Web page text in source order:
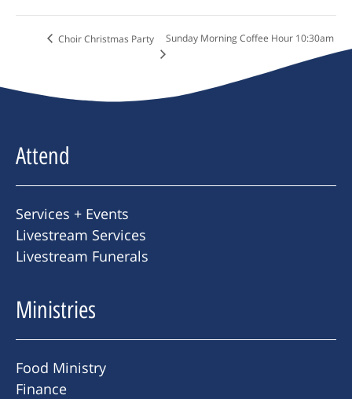
Choir Christmas Party Sunday Morning Coffee Hour 10:30am
Attend
Services + Events
Livestream Services
Livestream Funerals
Ministries
Food Ministry
Finance